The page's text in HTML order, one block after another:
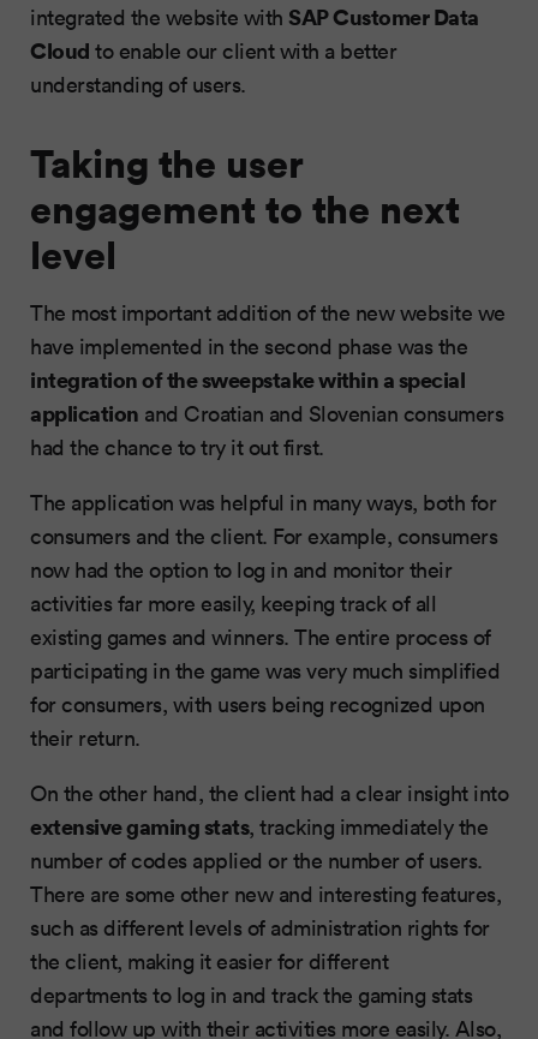
integrated the website with SAP Customer Data
Cloud to enable our client with a better
understanding of users.
Taking the user
engagement to the next
level
The most important addition of the new website we
have implemented in the second phase was the
integration of the sweepstake within a special
application and Croatian and Slovenian consumers
had the chance to try it out first.
The application was helpful in many ways, both for
consumers and the client. For example, consumers
now had the option to log in and monitor their
activities far more easily, keeping track of all
existing games and winners. The entire process of
participating in the game was very much simplified
for consumers, with users being recognized upon
their return.
On the other hand, the client had a clear insight into
extensive gaming stats, tracking immediately the
number of codes applied or the number of users.
There are some other new and interesting features,
such as different levels of administration rights for
the client, making it easier for different
departments to log in and track the gaming stats
and follow up with their activities more easily. Also,